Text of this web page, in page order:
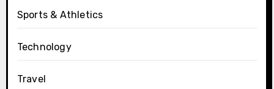
Sports & Athletics
Technology
Travel